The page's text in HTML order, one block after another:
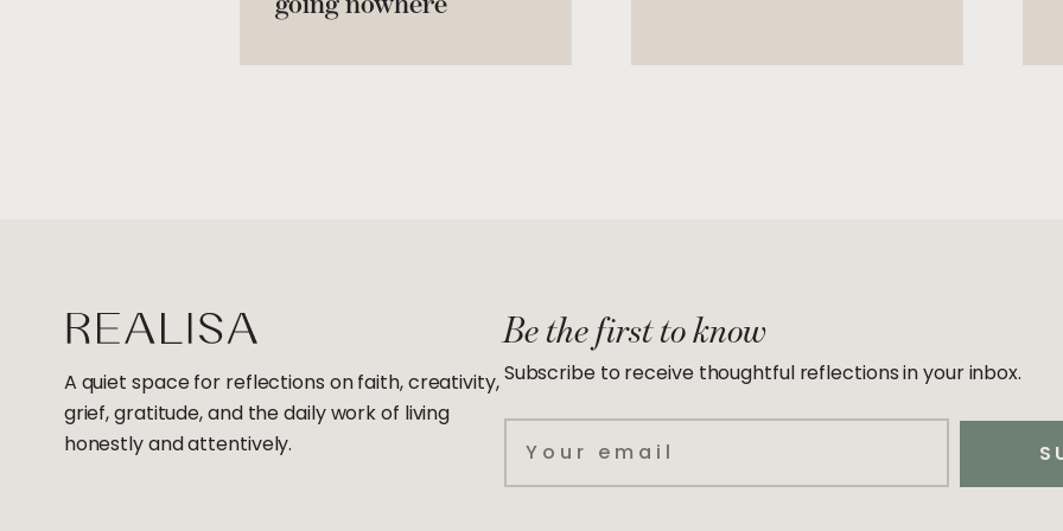
A quiet space for reflections on faith, creativity,
grief, gratitude, and the daily work of living
honestly and attentively.
Be the first to know
Subscribe to receive thoughtful reflections in your inbox.